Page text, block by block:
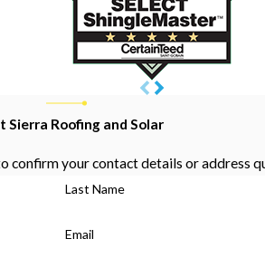
Sierra Roofing and Solar
your contact details or address
Last Name
Email